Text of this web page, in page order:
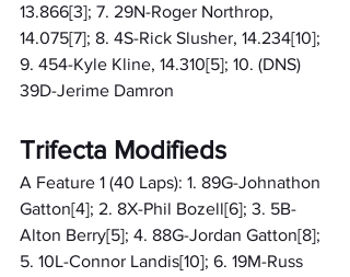
13.866[3]; 7. 29N-Roger Northrop,
14.075[7]; 8. 4S-Rick Slusher, 14.234[10];
9. 454-Kyle Kline, 14.310[5]; 10. (DNS)
39D-Jerime Damron
Trifecta Modifieds
A Feature 1 (40 Laps): 1. 89G-Johnathon
Gatton[4]; 2. 8X-Phil Bozell[6]; 3. 5B-
Alton Berry[5]; 4. 88G-Jordan Gatton[8];
5. 10L-Connor Landis[10]; 6. 19M-Russ